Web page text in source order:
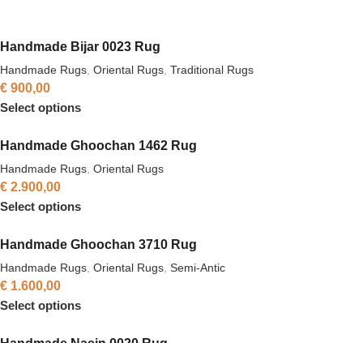
Handmade Bijar 0023 Rug
Handmade Rugs Oriental Rugs Traditional Rugs
€ 900,00
Select options
Handmade Ghoochan 1462 Rug
Handmade Rugs Oriental Rugs
€ 2.900,00
Select options
Handmade Ghoochan 3710 Rug
Handmade Rugs Oriental Rugs Semi-Antic
€ 1.600,00
Select options